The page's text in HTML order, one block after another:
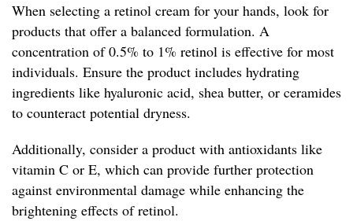
When selecting a retinol cream for your hands, look for
products that offer a balanced formulation. A
concentration of 0.5% to 1% retinol is effective for most
individuals. Ensure the product includes hydrating
ingredients like hyaluronic acid, shea butter, or ceramides
to counteract potential dryness.
Additionally, consider a product with antioxidants like
vitamin C or E, which can provide further protection
against environmental damage while enhancing the
brightening effects of retinol.